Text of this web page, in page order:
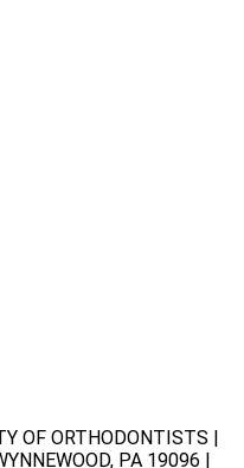
OF ORTHODONTISTS |
PA 19096 |